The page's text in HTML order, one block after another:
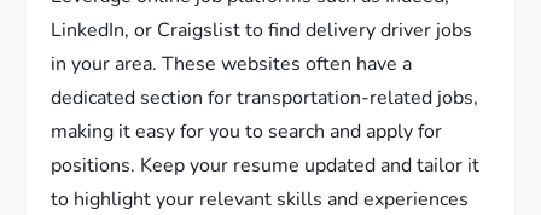
LinkedIn, or Craigslist to find delivery driver jobs
in your area. These websites often have a
dedicated section for transportation-related jobs,
making it easy for you to search and apply for
positions. Keep your resume updated and tailor it
to highlight your relevant skills and experiences